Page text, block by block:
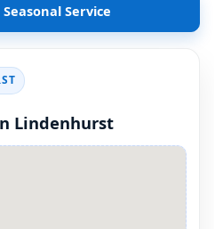
Service